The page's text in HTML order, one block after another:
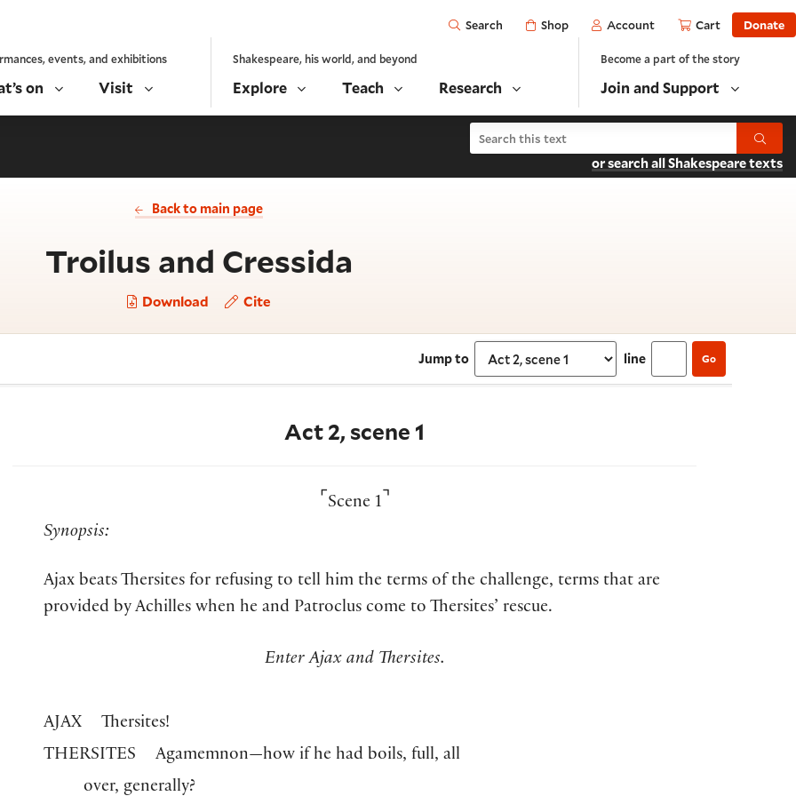
Open
Search Shop Account Cart Donate
events, and exhibitions
on Visit
Shakespeare, his world, and beyond
Explore Teach Research
Become a part of the story
Join and Support
Search Troilus and Cressida Submit
or search all Shakespeare texts
Back to main page
Troilus and Cressida
Download Cite
Jump to Select section
line Go
Act 2, scene 1
⌜ Scene 1 ⌝
Synopsis:
Ajax beats Thersites for refusing to tell him the terms of the challenge, terms that are
provided by Achilles when he and Patroclus come to Thersites’ rescue.
Enter Ajax and Thersites.
AJAX
Thersites!
THERSITES
Agamemnon—how if he had boils, full, all
over, generally?